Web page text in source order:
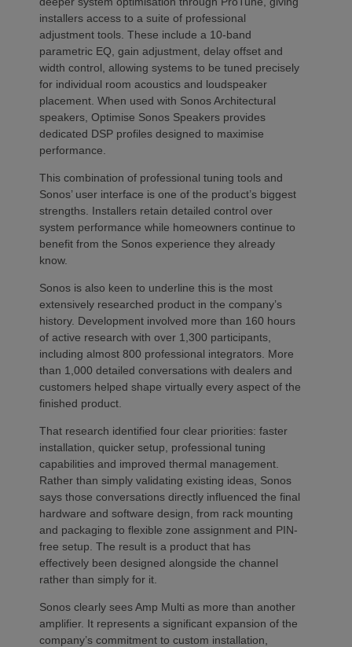
installers access to a suite of professional
adjustment tools. These include a 10-band
parametric EQ, gain adjustment, delay offset and
width control, allowing systems to be tuned precisely
for individual room acoustics and loudspeaker
placement. When used with Sonos Architectural
speakers, Optimise Sonos Speakers provides
dedicated DSP profiles designed to maximise
performance.
This combination of professional tuning tools and
Sonos’ user interface is one of the product’s biggest
strengths. Installers retain detailed control over
system performance while homeowners continue to
benefit from the Sonos experience they already
know.
Sonos is also keen to underline this is the most
extensively researched product in the company’s
history. Development involved more than 160 hours
of active research with over 1,300 participants,
including almost 800 professional integrators. More
than 1,000 detailed conversations with dealers and
customers helped shape virtually every aspect of the
finished product.
That research identified four clear priorities: faster
installation, quicker setup, professional tuning
capabilities and improved thermal management.
Rather than simply validating existing ideas, Sonos
says those conversations directly influenced the final
hardware and software design, from rack mounting
and packaging to flexible zone assignment and PIN-
free setup. The result is a product that has
effectively been designed alongside the channel
rather than simply for it.
Sonos clearly sees Amp Multi as more than another
amplifier. It represents a significant expansion of the
company’s commitment to custom installation,